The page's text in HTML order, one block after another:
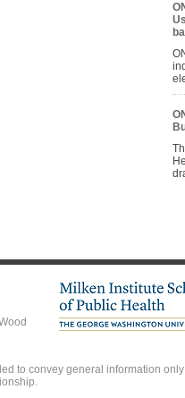
to convey general information